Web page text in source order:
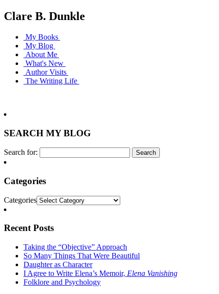
Clare B. Dunkle
My Books
My Blog
About Me
What's New
Author Visits
The Writing Life
SEARCH MY BLOG
Search for:
Categories
Categories
Recent Posts
Taking the “Objective” Approach
So Many Things That Were Beautiful
Daughter as Character
I Agree to Write Elena’s Memoir, Elena Vanishing
Folklore and Psychology